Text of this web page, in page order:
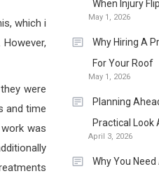
which i
were
and time
was
When Injury
May 1, 2026
Why Hiring A
For Your Roof
May 1, 2026
Planning
Practical Look
April 3, 2026
Why You